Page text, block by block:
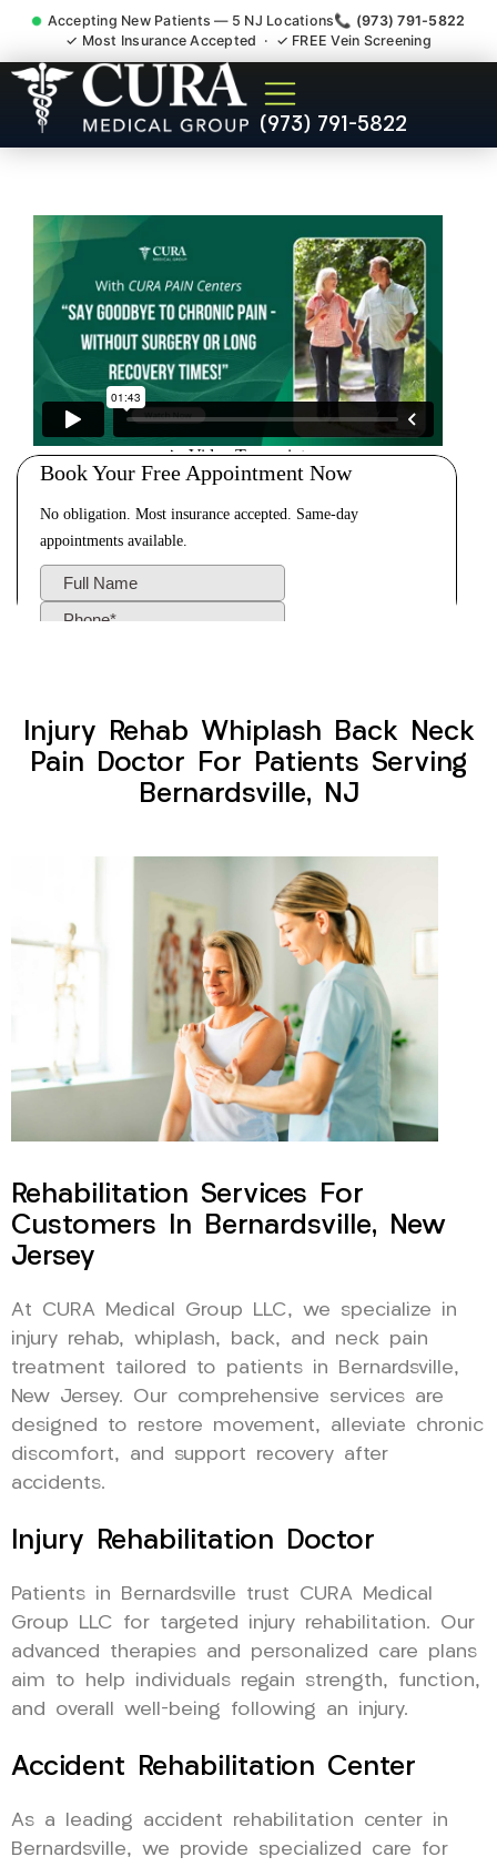
Accepting New Patients — 5 NJ Locations📞 (973) 791-5822
✓ Most Insurance Accepted · ✓ FREE Vein Screening
(973) 791-5822
Injury Rehab Whiplash Back
Neck Pain Doctor
Injury Rehab Whiplash Back Neck
Pain Doctor For Patients Serving
Bernardsville, NJ
Rehabilitation Services For
Customers In Bernardsville, New
Jersey
At CURA Medical Group LLC, we specialize in
injury rehab, whiplash, back, and neck pain
treatment tailored to patients in Bernardsville,
New Jersey. Our comprehensive services are
designed to restore movement, alleviate chronic
discomfort, and support recovery after
accidents.
Injury Rehabilitation Doctor
Patients in Bernardsville trust CURA Medical
Group LLC for targeted injury rehabilitation. Our
advanced therapies and personalized care plans
aim to help individuals regain strength, function,
and overall well-being following an injury.
Accident Rehabilitation Center
As a leading accident rehabilitation center in
Bernardsville, we provide specialized care for